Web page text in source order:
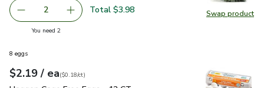
Swap product
Swap
decrease Signature Select Baby Lima Beans 12 Oz - 12
2 Add one, Signature Select Baby Lima Beans
Total $3.98
You need 2you have 2 selected
8 eggs
Your price$2.19
$2.19 / eaeach
$0.18percount
($0.18/ct)